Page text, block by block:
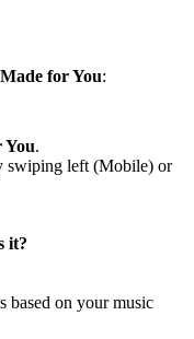
Made for You:
You.
swiping left (Mobile) or
it?
based on your music